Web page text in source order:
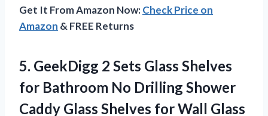
Get It From Amazon Now:Check Price on
Amazon & FREE Returns
5. GeekDigg 2 Sets Glass Shelves
for Bathroom No Drilling Shower
Caddy Glass Shelves for Wall Glass